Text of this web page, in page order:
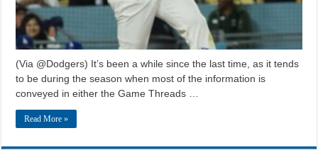
(Via @Dodgers) It’s been a while since the last time, as it tends
to be during the season when most of the information is
conveyed in either the Game Threads …
Read More »